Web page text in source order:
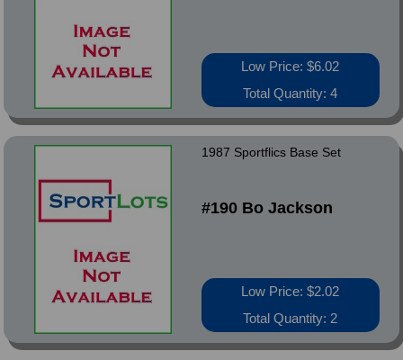
Low Price: $6.02
Total Quantity: 4
1987 Sportflics Base Set
#190 Bo Jackson
Low Price: $2.02
Total Quantity: 2